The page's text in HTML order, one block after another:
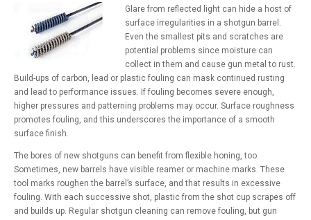
Glare from reflected light can hide a host of
surface irregularities in a shotgun barrel.
Even the smallest pits and scratches are
potential problems since moisture can
collect in them and cause gun metal to rust.
Build-ups of carbon, lead or plastic fouling can mask continued rusting
and lead to performance issues. If fouling becomes severe enough,
higher pressures and patterning problems may occur. Surface roughness
promotes fouling, and this underscores the importance of a smooth
surface finish.
The bores of new shotguns can benefit from flexible honing, too.
Sometimes, new barrels have visible reamer or machine marks. These
tool marks roughen the barrel’s surface, and that results in excessive
fouling. With each successive shot, plastic from the shot cup scrapes off
and builds up. Regular shotgun cleaning can remove fouling, but gun